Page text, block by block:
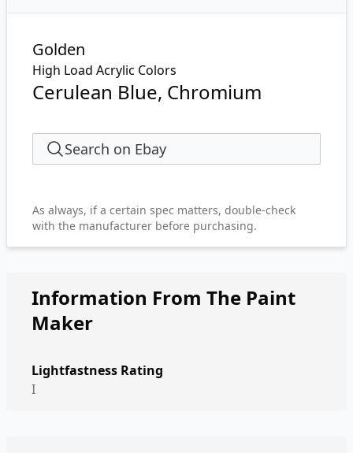
Golden
High Load Acrylic Colors
Cerulean Blue, Chromium
Search on Ebay
As always, if a certain spec matters, double-check
with the manufacturer before purchasing.
Information From The Paint
Maker
Lightfastness Rating
I